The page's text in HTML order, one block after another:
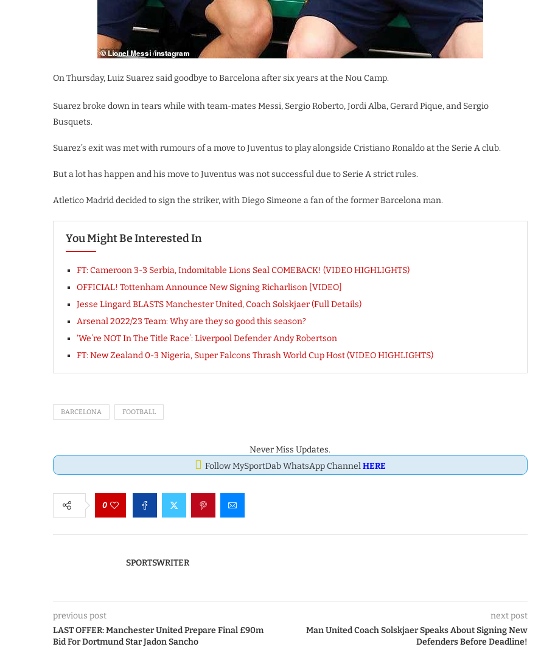
On Thursday, Luiz Suarez said goodbye to Barcelona after six years at the Nou Camp.
Suarez broke down in tears while with team-mates Messi, Sergio Roberto, Jordi Alba, Gerard Pique, and Sergio
Busquets.
Suarez’s exit was met with rumours of a move to Juventus to play alongside Cristiano Ronaldo at the Serie A club.
But a lot has happen and his move to Juventus was not successful due to Serie A strict rules.
Atletico Madrid decided to sign the striker, with Diego Simeone a fan of the former Barcelona man.
You Might Be Interested In
FT: Cameroon 3-3 Serbia, Indomitable Lions Seal COMEBACK! (VIDEO HIGHLIGHTS)
OFFICIAL! Tottenham Announce New Signing Richarlison [VIDEO]
Jesse Lingard BLASTS Manchester United, Coach Solskjaer (Full Details)
Arsenal 2022/23 Team: Why are they so good this season?
‘We’re NOT In The Title Race’: Liverpool Defender Andy Robertson
FT: New Zealand 0-3 Nigeria, Super Falcons Thrash World Cup Host (VIDEO HIGHLIGHTS)
BARCELONA FOOTBALL
Never Miss Updates.
Follow MySportDab WhatsApp ChannelHERE
0
SPORTSWRITER
previous post
LAST OFFER: Manchester United Prepare Final £90m
Bid For Dortmund Star Jadon Sancho
next post
Man United Coach Solskjaer Speaks About Signing New
Defenders Before Deadline!